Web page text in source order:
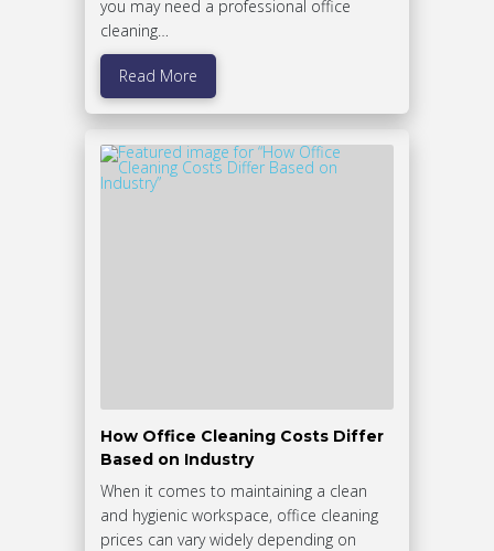
you may need a professional office
cleaning…
Read More
How Office Cleaning Costs Differ
Based on Industry
When it comes to maintaining a clean
and hygienic workspace, office cleaning
prices can vary widely depending on